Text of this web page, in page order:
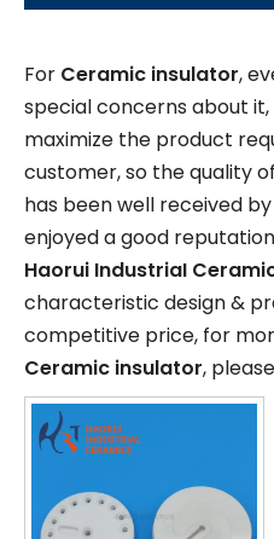
For Ceramic insulator,
special concerns about
maximize the product
customer, so the quality
has been well received
enjoyed a good
Haorui IndustriaI
characteristic design &
competitive price, for
Ceramic insulator,